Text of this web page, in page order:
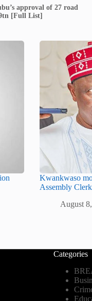
approval of 27 road
[Full List]
Kwankwaso
Assembly
August
Categories